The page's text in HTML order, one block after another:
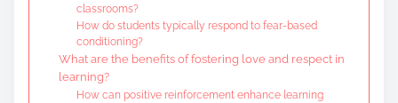
classrooms?
How do students typically respond to fear-based
conditioning?
What are the benefits of fostering love and respect in
learning?
How can positive reinforcement enhance learning